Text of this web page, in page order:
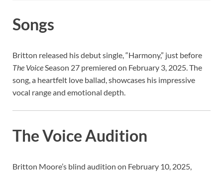
Songs
Britton released his debut single, “Harmony,” just before
The VoiceSeason 27 premiered on February 3, 2025. The
song, a heartfelt love ballad, showcases his impressive
vocal range and emotional depth.
The Voice Audition
Britton Moore’s blind audition on February 10, 2025,